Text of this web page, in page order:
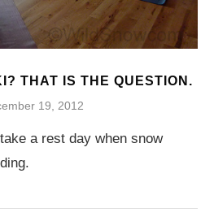
THAT IS THE QUESTION.
19, 2012
a rest day when snow